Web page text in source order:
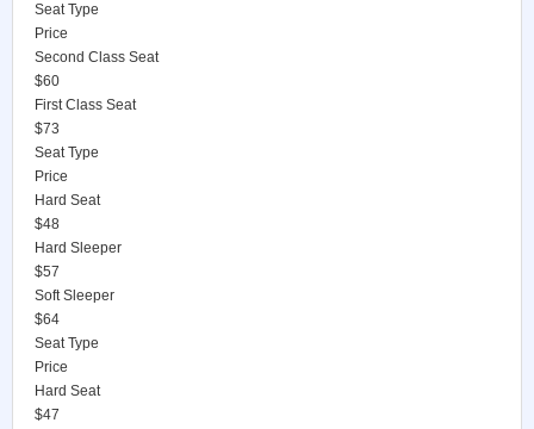
Seat Type
Price
Second Class Seat
$60
First Class Seat
$73
Seat Type
Price
Hard Seat
$48
Hard Sleeper
$57
Soft Sleeper
$64
Seat Type
Price
Hard Seat
$47